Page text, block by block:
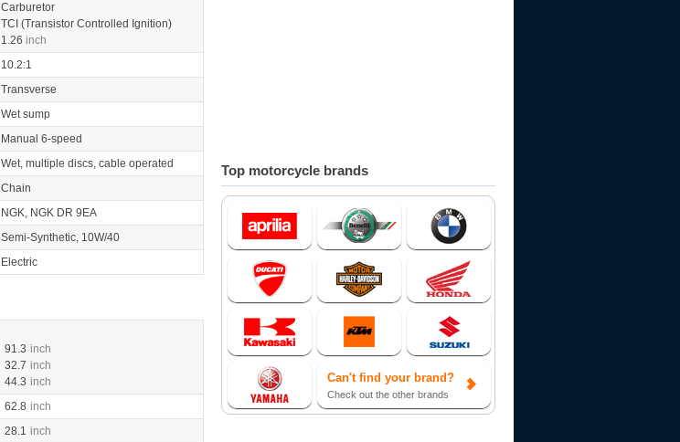
Carburetor
TCI (Transistor Controlled Ignition)
1.26 inch
10.2:1
Transverse
Wet sump
Manual 6-speed
Wet, multiple discs, cable operated
Chain
NGK, NGK DR 9EA
Semi-Synthetic, 10W/40
Electric
91.3 inch
32.7 inch
44.3 inch
62.8 inch
28.1 inch
Top motorcycle brands
Can't find your brand?
Check out the other brands